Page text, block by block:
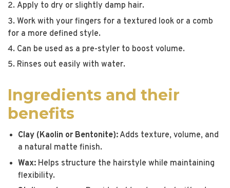
Apply to dry or slightly damp hair.
Work with your fingers for a textured look or a comb
for a more defined style.
Can be used as a pre-styler to boost volume.
Rinses out easily with water.
Ingredients and their
benefits
Clay (Kaolin or Bentonite):Adds texture, volume, and
a natural matte finish.
Wax: Helps structure the hairstyle while maintaining
flexibility.